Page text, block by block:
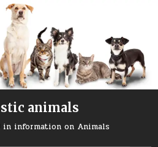
animals
in information on Animals